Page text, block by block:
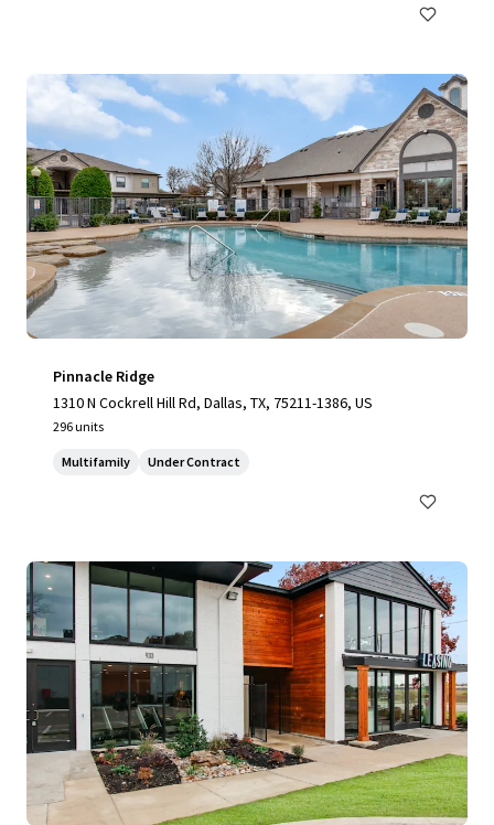
Pinnacle Ridge
1310 N Cockrell Hill Rd, Dallas, TX, 75211-1386, US
296 units
Multifamily Under Contract